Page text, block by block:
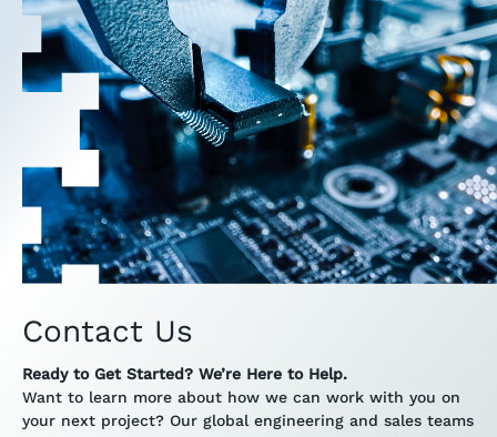
Contact Us
Ready to Get Started? We’re Here to Help.
Want to learn more about how we can work with you on
your next project? Our global engineering and sales teams